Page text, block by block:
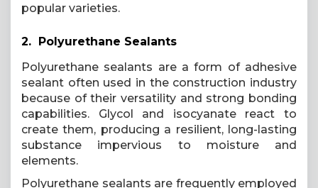
popular varieties.
2. Polyurethane Sealants
Polyurethane sealants are a form of adhesive
sealant often used in the construction industry
because of their versatility and strong bonding
capabilities. Glycol and isocyanate react to
create them, producing a resilient, long-lasting
substance impervious to moisture and
elements.
Polyurethane sealants are frequently employed